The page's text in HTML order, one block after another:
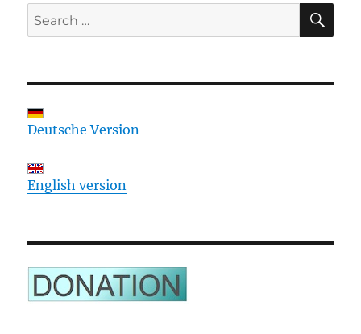
Search
for:
Deutsche Version
English version